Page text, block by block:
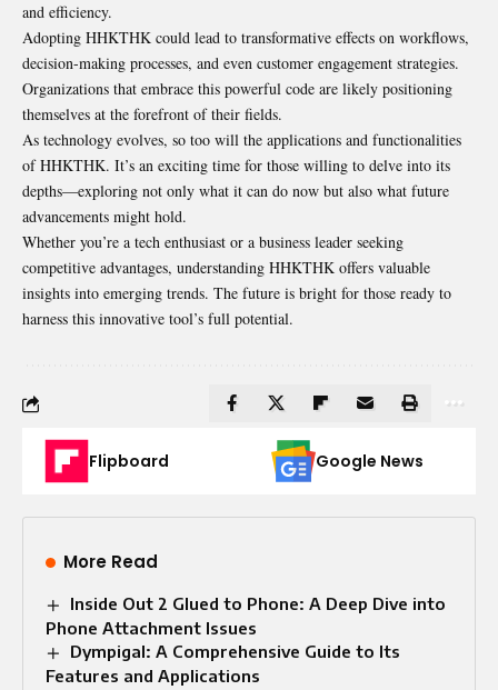
and efficiency.
Adopting HHKTHK could lead to transformative effects on workflows,
decision-making processes, and even customer engagement strategies.
Organizations that embrace this powerful code are likely positioning
themselves at the forefront of their fields.
As technology evolves, so too will the applications and functionalities
of HHKTHK. It’s an exciting time for those willing to delve into its
depths—exploring not only what it can do now but also what future
advancements might hold.
Whether you’re a tech enthusiast or a business leader seeking
competitive advantages, understanding HHKTHK offers valuable
insights into emerging trends. The future is bright for those ready to
harness this innovative tool’s full potential.
Flipboard Google News
More Read
Inside Out 2 Glued to Phone: A Deep Dive into
Phone Attachment Issues
Dympigal: A Comprehensive Guide to Its
Features and Applications